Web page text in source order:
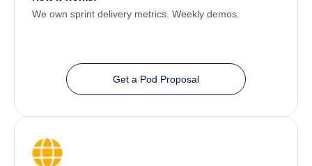
We own sprint delivery metrics. Weekly demos.
Get a Pod Proposal